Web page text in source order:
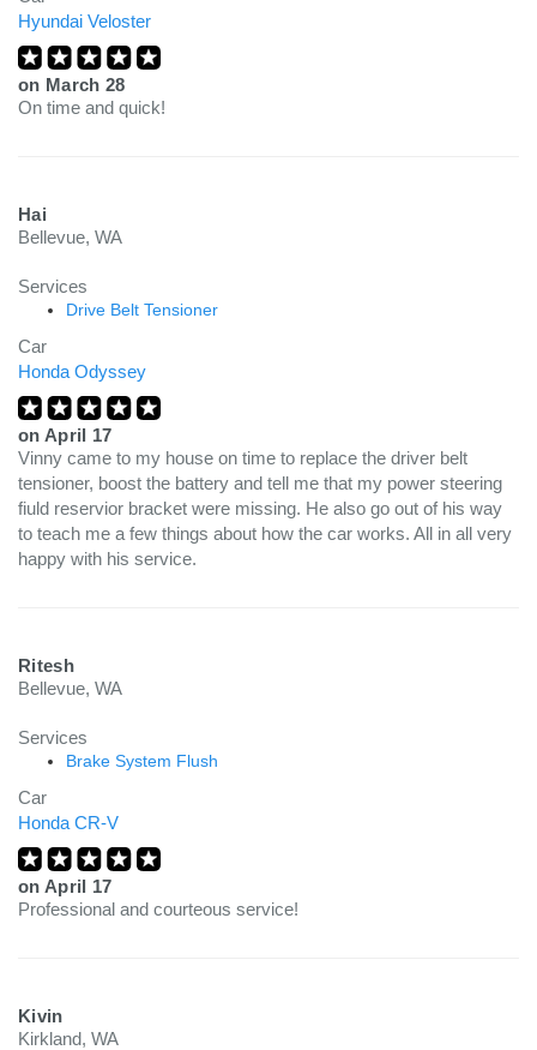
Hyundai Veloster
on March 28
On time and quick!
Hai
Bellevue, WA
Services
Drive Belt Tensioner
Car
Honda Odyssey
on April 17
Vinny came to my house on time to replace the driver belt
tensioner, boost the battery and tell me that my power steering
fiuld reservior bracket were missing. He also go out of his way
to teach me a few things about how the car works. All in all very
happy with his service.
Ritesh
Bellevue, WA
Services
Brake System Flush
Car
Honda CR-V
on April 17
Professional and courteous service!
Kivin
Kirkland, WA